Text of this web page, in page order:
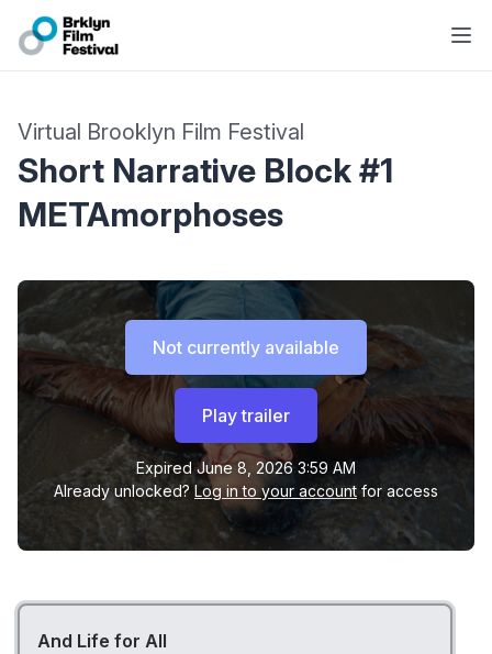
Virtual Brooklyn Film Festival
Short Narrative Block #1
METAmorphoses
Not currently available
Play trailer
Expired June 8, 2026 3:59 AM
Already unlocked? Log in to your account for access
And Life for All